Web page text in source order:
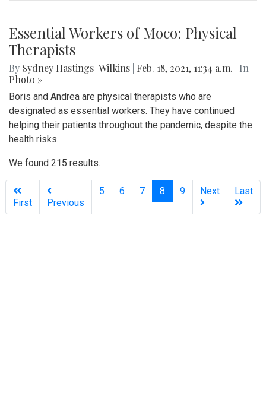
Essential Workers of Moco: Physical
Therapists
By Sydney Hastings-Wilkins Feb. 18, 2021, 11:34 a.m.
| In
Photo »
Boris and Andrea are physical therapists who are
designated as essential workers. They have continued
helping their patients throughout the pandemic, despite the
health risks.
We found 215 results.
First Previous
5 6 7 8 (current)
9 Next Last